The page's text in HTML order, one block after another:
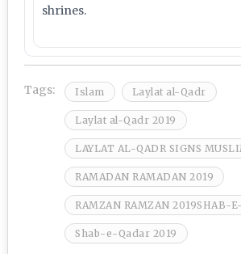
shrines.
Tags: Islam Laylat al-Qadr
Laylat al-Qadr 2019
LAYLAT AL-QADR SIGNS
RAMADAN RAMADAN 2019
RAMZAN RAMZAN 2019SHAB-
Shab-e-Qadar 2019